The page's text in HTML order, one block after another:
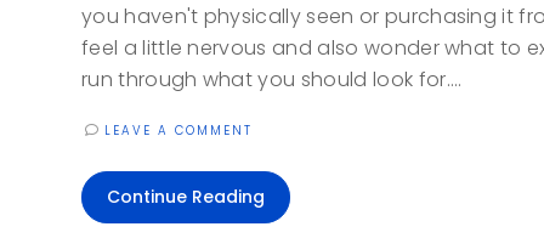
you haven't physically seen or purchasing it
feel a little nervous and also wonder what to
run through what you should look for....
LEAVE A COMMENT
Continue Reading